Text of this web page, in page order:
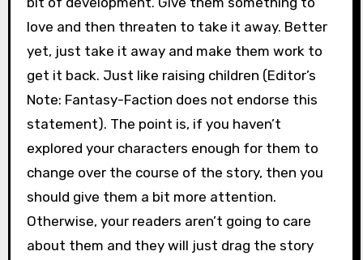
love and then threaten to take it away. Better
yet, just take it away and make them work to
get it back. Just like raising children (Editor’s
Note: Fantasy-Faction does not endorse this
statement). The point is, if you haven’t
explored your characters enough for them to
change over the course of the story, then you
should give them a bit more attention.
Otherwise, your readers aren’t going to care
about them and they will just drag the story